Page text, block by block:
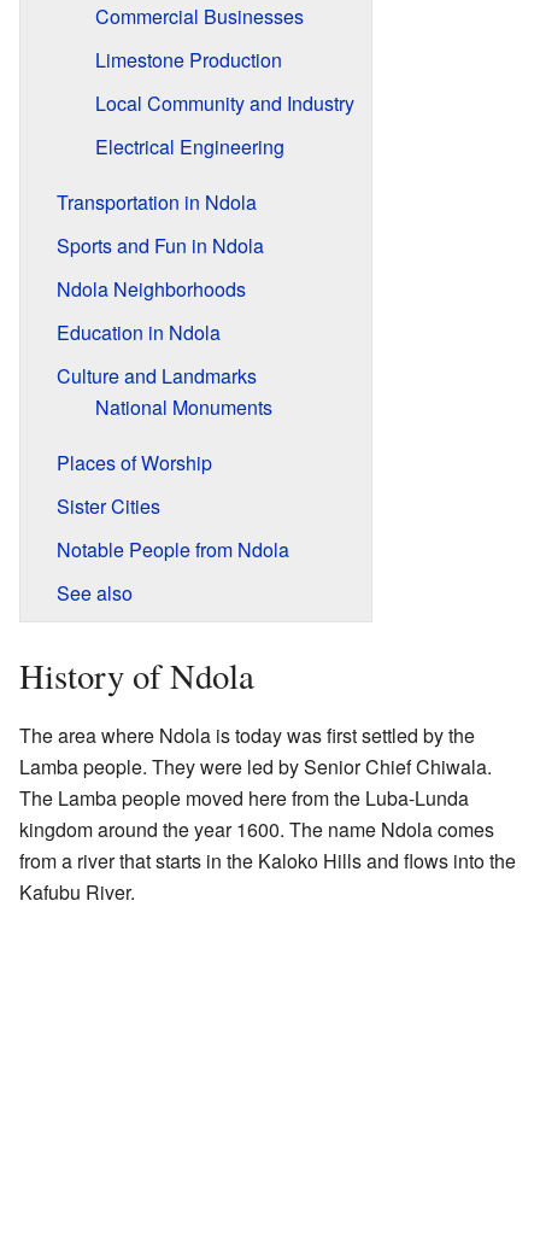
Commercial Businesses
Limestone Production
Local Community and Industry
Electrical Engineering
Transportation in Ndola
Sports and Fun in Ndola
Ndola Neighborhoods
Education in Ndola
Culture and Landmarks
National Monuments
Places of Worship
Sister Cities
Notable People from Ndola
See also
History of Ndola
The area where Ndola is today was first settled by the
Lamba people. They were led by Senior Chief Chiwala.
The Lamba people moved here from the Luba-Lunda
kingdom around the year 1600. The name Ndola comes
from a river that starts in the Kaloko Hills and flows into the
Kafubu River.